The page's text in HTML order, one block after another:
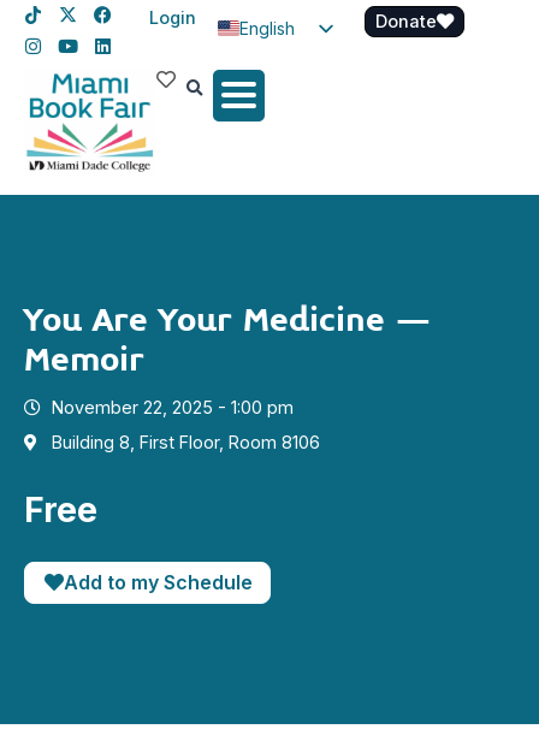
Login
English
Spanish
Donate
You Are Your Medicine –
Memoir
November 22, 2025 - 1:00 pm
Building 8, First Floor, Room 8106
Free
Add to my Schedule